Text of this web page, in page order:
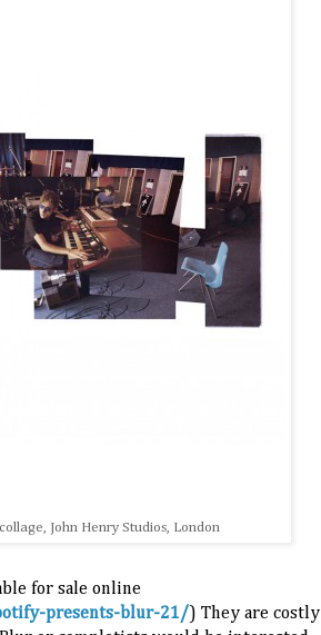
John Henry Studios, London
for sale online
presents-blur-21/ ) They are costly